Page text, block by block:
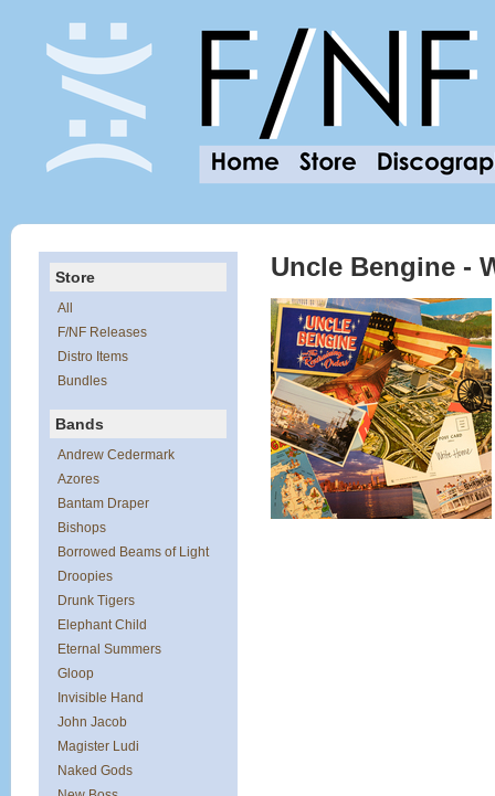
Store
All
F/NF Releases
Distro Items
Bundles
Bands
Andrew Cedermark
Azores
Bantam Draper
Bishops
Borrowed Beams of Light
Droopies
Drunk Tigers
Elephant Child
Eternal Summers
Gloop
Invisible Hand
John Jacob
Magister Ludi
Naked Gods
Uncle Bengine -